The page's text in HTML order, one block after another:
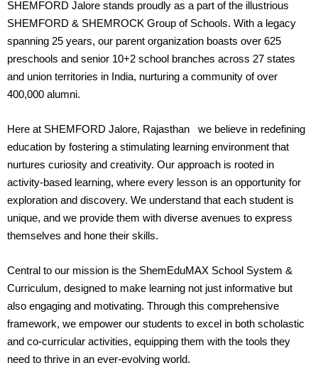
SHEMFORD Jalore stands proudly as a part of the illustrious
SHEMFORD & SHEMROCK Group of Schools. With a legacy
spanning 25 years, our parent organization boasts over 625
preschools and senior 10+2 school branches across 27 states
and union territories in India, nurturing a community of over
400,000 alumni.
Here at SHEMFORD Jalore, Rajasthan we believe in redefining
education by fostering a stimulating learning environment that
nurtures curiosity and creativity. Our approach is rooted in
activity-based learning, where every lesson is an opportunity for
exploration and discovery. We understand that each student is
unique, and we provide them with diverse avenues to express
themselves and hone their skills.
Central to our mission is the ShemEduMAX School System &
Curriculum, designed to make learning not just informative but
also engaging and motivating. Through this comprehensive
framework, we empower our students to excel in both scholastic
and co-curricular activities, equipping them with the tools they
need to thrive in an ever-evolving world.